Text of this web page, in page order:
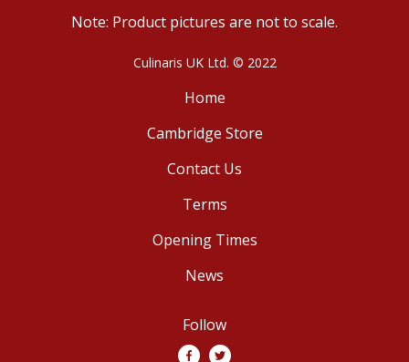
Note: Product pictures are not to scale.
Culinaris UK Ltd. © 2022
Home
Cambridge Store
Contact Us
Terms
Opening Times
News
Follow